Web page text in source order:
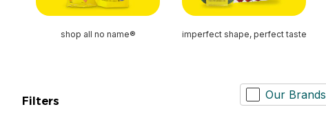
shop all no name® imperfect shape, perfect taste
Filters Our Brands